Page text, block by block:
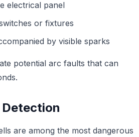
electrical panel
or fixtures
by visible sparks
potential arc faults that can
Detection
are among the most dangerous